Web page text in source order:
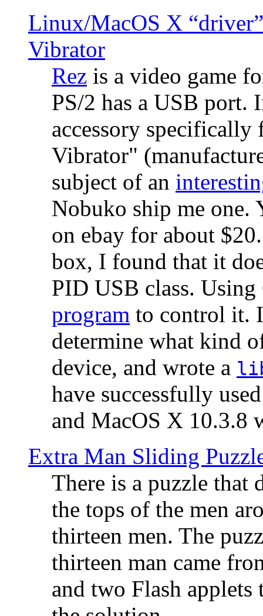
Linux/MacOS X
Vibrator
Rez is a video game
PS/2 has a USB port.
accessory specifically
Vibrator"
subject of an
Nobuko ship me one.
on ebay for about
box, I found that it
PID USB class.
program to control it.
determine what kind
device, and wrote a
have successfully
and MacOS X 10.3.8
Extra Man Sliding
There is a puzzle that
the tops of the men
thirteen men. The
thirteen man came
and two Flash